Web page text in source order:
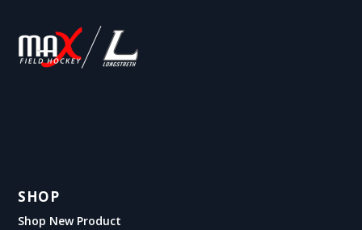
SHOP
Shop New Product